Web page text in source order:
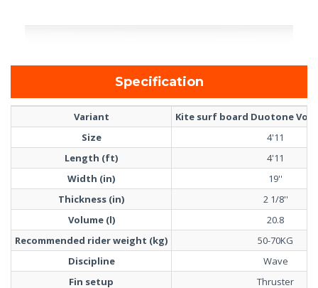
Specification
Variant
Kite surf board Duotone Volt
Size
4'11
Length (ft)
4'11
Width (in)
19''
Thickness (in)
2 1/8''
Volume (l)
20.8
Recommended rider weight (kg)
50-70KG
Discipline
Wave
Fin setup
Thruster